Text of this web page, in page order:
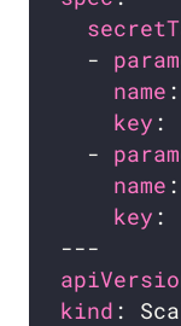
  -
name
key
  -
name
key
kind